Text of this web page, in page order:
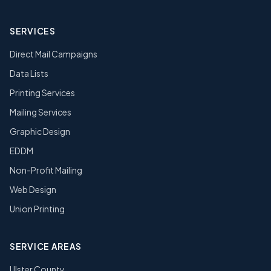
SERVICES
Direct Mail Campaigns
Data Lists
Printing Services
Mailing Services
Graphic Design
EDDM
Non-Profit Mailing
Web Design
Union Printing
SERVICE AREAS